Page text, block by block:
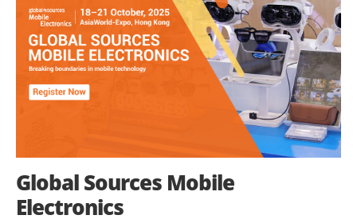
Global Sources Mobile
Electronics